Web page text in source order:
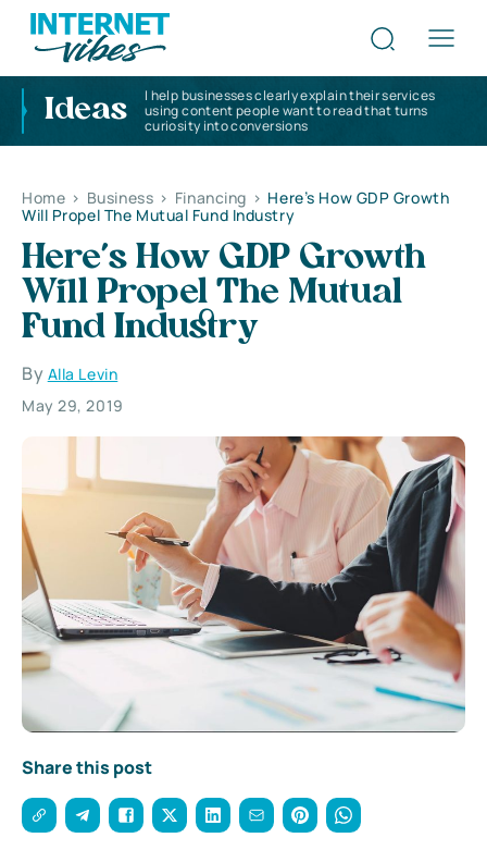
Ideas
I help businesses clearly explain their services
using content people want to read that turns
curiosity into conversions
Home > Business > Financing > Here’s How GDP Growth
Will Propel The Mutual Fund Industry
Here’s How GDP Growth
Will Propel The Mutual
Fund Industry
By Alla Levin
May 29, 2019
Share this post